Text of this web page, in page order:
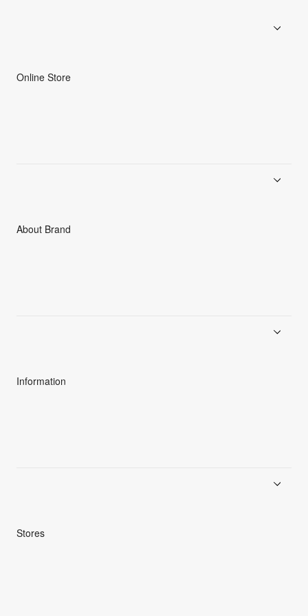
Online Store
C3fit Technology
About Brand
Information
Stores